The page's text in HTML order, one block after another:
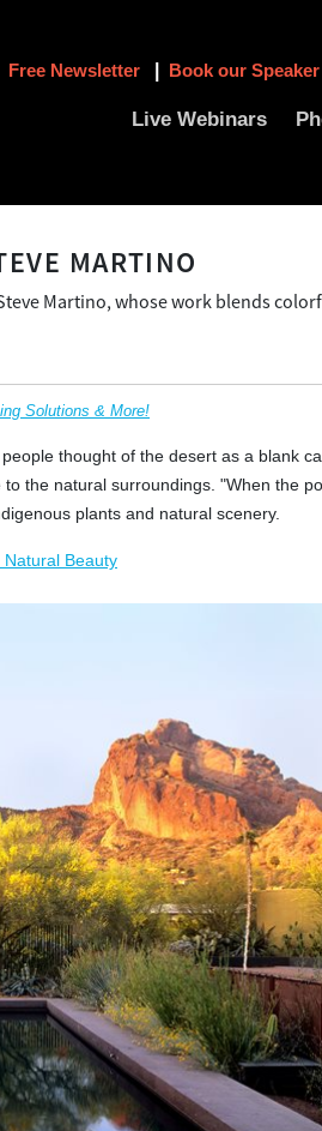
Live Webinars
Free Newsletter Book our Speaker
MARTINO
Martino, whose work blends
Solutions & More!
thought of the desert as a blank
the natural surroundings. "When the
plants and natural scenery.
Natural Beauty